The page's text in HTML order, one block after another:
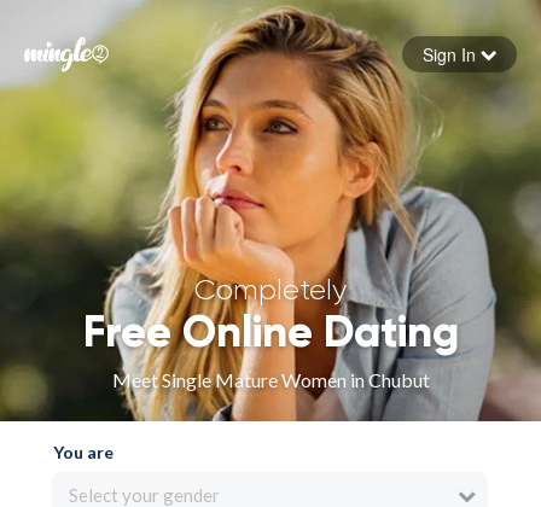
Forgot your password
Sign in
Sign In
Completely
Free Online Dating
Meet Single Mature Women in Chubut
You are
Select your gender